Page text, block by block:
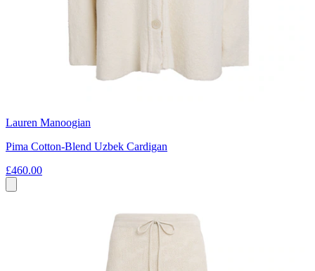
Lauren Manoogian
Pima Cotton-Blend Uzbek Cardigan
£460.00